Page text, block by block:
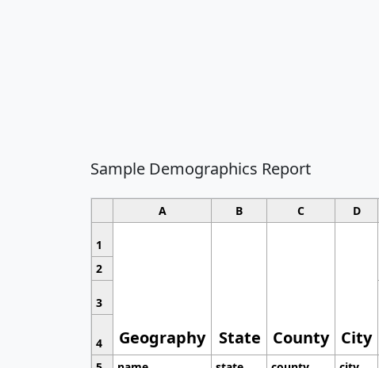
Sample Demographics Report
A B C D
1
Geography State County City
2
3
4